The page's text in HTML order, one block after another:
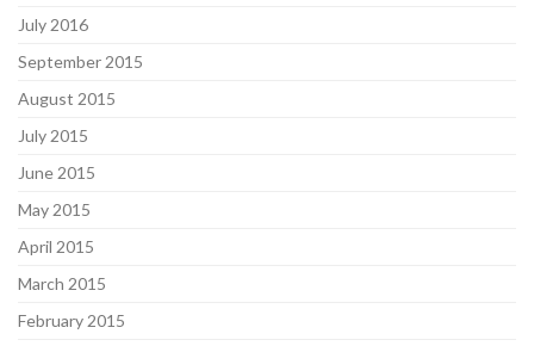
July 2016
September 2015
August 2015
July 2015
June 2015
May 2015
April 2015
March 2015
February 2015